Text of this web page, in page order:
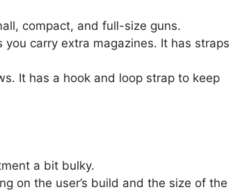
compact, and full-size guns.
carry extra magazines. It has straps
It has a hook and loop strap to keep
a bit bulky.
on the user’s build and the size of the